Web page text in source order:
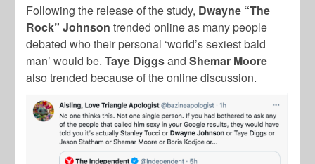
Following the release of the study, Dwayne “The
Rock” Johnson trended online as many people
debated who their personal ‘world’s sexiest bald
man’ would be.Taye DiggsandShemar Moore
also trended because of the online discussion.